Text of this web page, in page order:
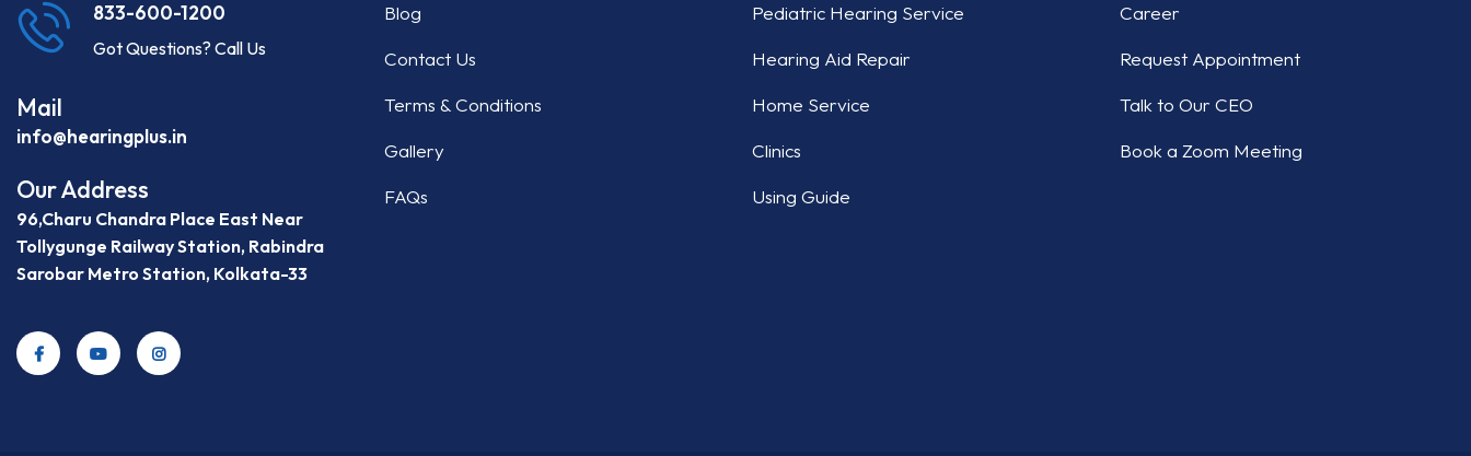
833-600-1200
Got Questions? Call Us
Mail
info@hearingplus.in
Our Address
96,Charu Chandra Place East Near
Tollygunge Railway Station, Rabindra
Sarobar Metro Station, Kolkata-33
Blog
Contact Us
Terms & Conditions
Gallery
FAQs
Pediatric Hearing Service
Hearing Aid Repair
Home Service
Clinics
Using Guide
Career
Request Appointment
Talk to Our CEO
Book a Zoom Meeting